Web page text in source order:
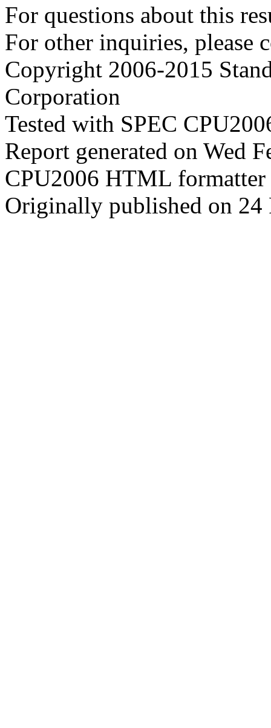
For questions about this
For other inquiries, please
Copyright 2006-2015
Corporation
Tested with SPEC
Report generated on Wed
CPU2006 HTML
Originally published on 24